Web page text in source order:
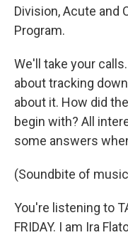
Division, Acute and
Program.
We'll take your
about tracking
about it. How did
begin with? All
some answers
(Soundbite of
You're listening to
FRIDAY. I am Ira